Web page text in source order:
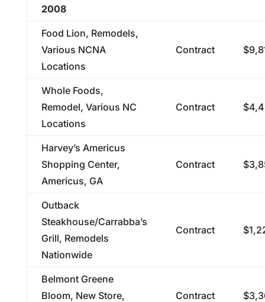
2008
Food Lion, Remodels,
Various NCNA
Locations
Contract
Whole Foods,
Remodel, Various NC
Locations
Contract
Harvey’s Americus
Shopping Center,
Americus, GA
Contract
Outback
Steakhouse/Carrabba’s
Grill, Remodels
Nationwide
Contract
Belmont Greene
Bloom, New Store,
Contract